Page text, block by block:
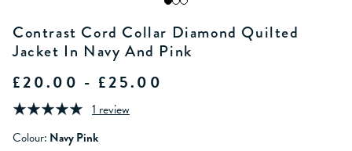
Contrast Cord Collar Diamond Quilted
Jacket In Navy And Pink
£20.00 - £25.00
1 review
Colour: Navy Pink